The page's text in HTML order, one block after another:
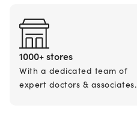
1000+ stores
With a dedicated team of
expert doctors & associates.